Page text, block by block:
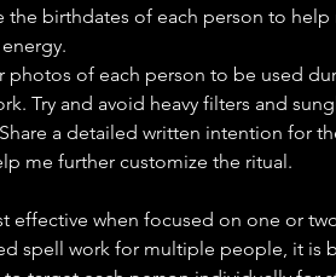
the birthdates of each person to help
photos of each person to be used
Try and avoid heavy filters and
Share a detailed written intention for
me further customize the ritual.
effective when focused on one or
spell work for multiple people, it is